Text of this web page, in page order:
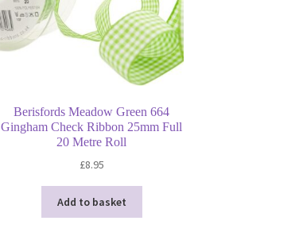
Berisfords Meadow Green 664
Gingham Check Ribbon 25mm Full
20 Metre Roll
£8.95
Add to basket